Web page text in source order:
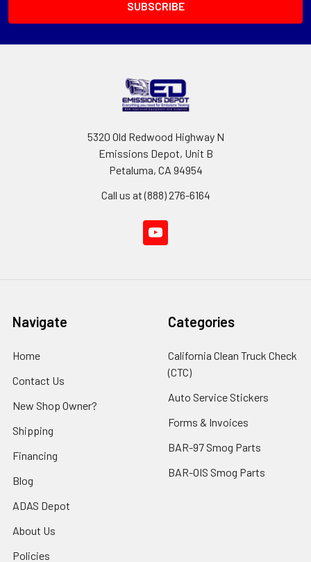
5320 Old Redwood Highway N
Emissions Depot, Unit B
Petaluma, CA 94954
Call us at (888) 276-6164
Navigate
Home
Contact Us
New Shop Owner?
Shipping
Financing
Blog
ADAS Depot
About Us
Policies
Categories
California Clean Truck Check
(CTC)
Auto Service Stickers
Forms & Invoices
BAR-97 Smog Parts
BAR-OIS Smog Parts